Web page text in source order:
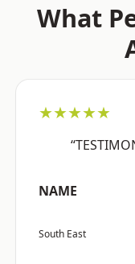
What
★★★★★
NAME
South East